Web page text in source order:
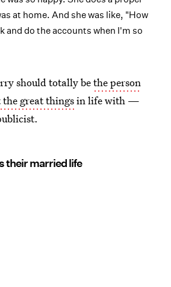
at home. And she was like, "How
and do the accounts when I'm so
should totally bethe person
great thingsin life with —
their married life